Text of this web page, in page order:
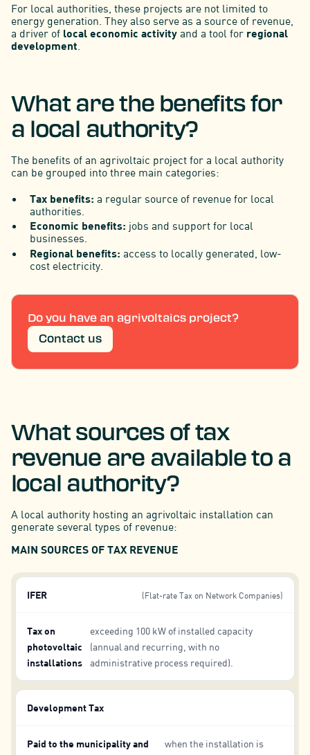
For local authorities, these projects are not limited to
energy generation. They also serve as a source of revenue,
a driver of local economic activityand a tool forregional
development
What are the benefits for
a local authority?
The benefits of an agrivoltaic project for a local authority
can be grouped into three main categories:
Tax benefits: a regular source of revenue for local
authorities.
Economic benefits: jobs and support for local
businesses.
Regional benefits:access to locally generated, low-
cost electricity.
Do you have an agrivoltaics project?
Contact us
What sources of tax
revenue are available to a
local authority?
A local authority hosting an agrivoltaic installation can
generate several types of revenue:
MAIN SOURCES OF TAX REVENUE
IFER (Flat-rate Tax on Network Companies)
Tax on
photovoltaic
installations
exceeding 100 kW of installed capacity
(annual and recurring, with no
administrative process required).
Development Tax
Paid to the municipality and
when the installation is